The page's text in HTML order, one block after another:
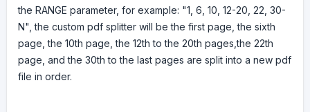
the RANGE parameter, for example: "1, 6, 10, 12-20, 22, 30-
N", the custom pdf splitter will be the first page, the sixth
page, the 10th page, the 12th to the 20th pages,the 22th
page, and the 30th to the last pages are split into a new pdf
file in order.